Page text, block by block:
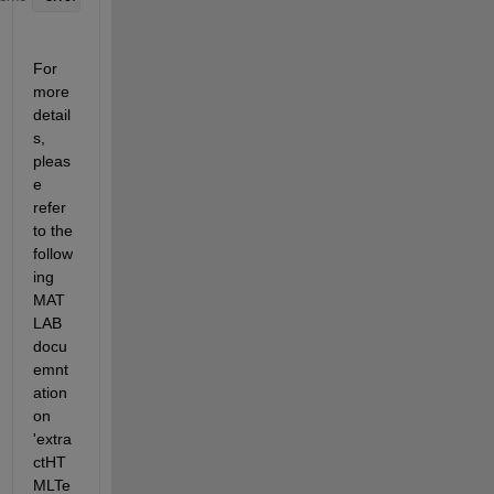
For
more
detail
s,
pleas
e
refer
to the
follow
ing
MAT
LAB
docu
emnt
ation
on
'extra
ctHT
MLTe